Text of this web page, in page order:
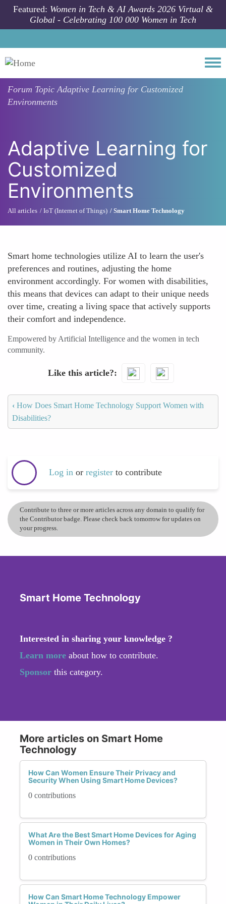
Skip to main content
Featured: Women in Tech & AI Awards 2026 Virtual &
Global - Celebrating 100 000 Women in Tech
Forum TopicAdaptive Learning for Customized
Environments
Adaptive Learning for
Customized
Environments
All articles IoT (Internet of Things) Smart Home Technology
Smart home technologies utilize AI to learn the user's
preferences and routines, adjusting the home
environment accordingly. For women with disabilities,
this means that devices can adapt to their unique needs
over time, creating a living space that actively supports
their comfort and independence.
Empowered by Artificial Intelligence and the women in tech
community.
Like this article?
‹ How Does Smart Home Technology Support Women with
Disabilities?
Log in or register to contribute
Contribute to three or more articles across any domain to qualify for
the Contributor badge. Please check back tomorrow for updates on
your progress.
Smart Home Technology
Interested in sharing your knowledge ?
Learn more about how to contribute.
Sponsor this category.
More articles on Smart Home
Technology
How Can Women Ensure Their Privacy and
Security When Using Smart Home Devices?
0 contributions
What Are the Best Smart Home Devices for Aging
Women in Their Own Homes?
0 contributions
How Can Smart Home Technology Empower